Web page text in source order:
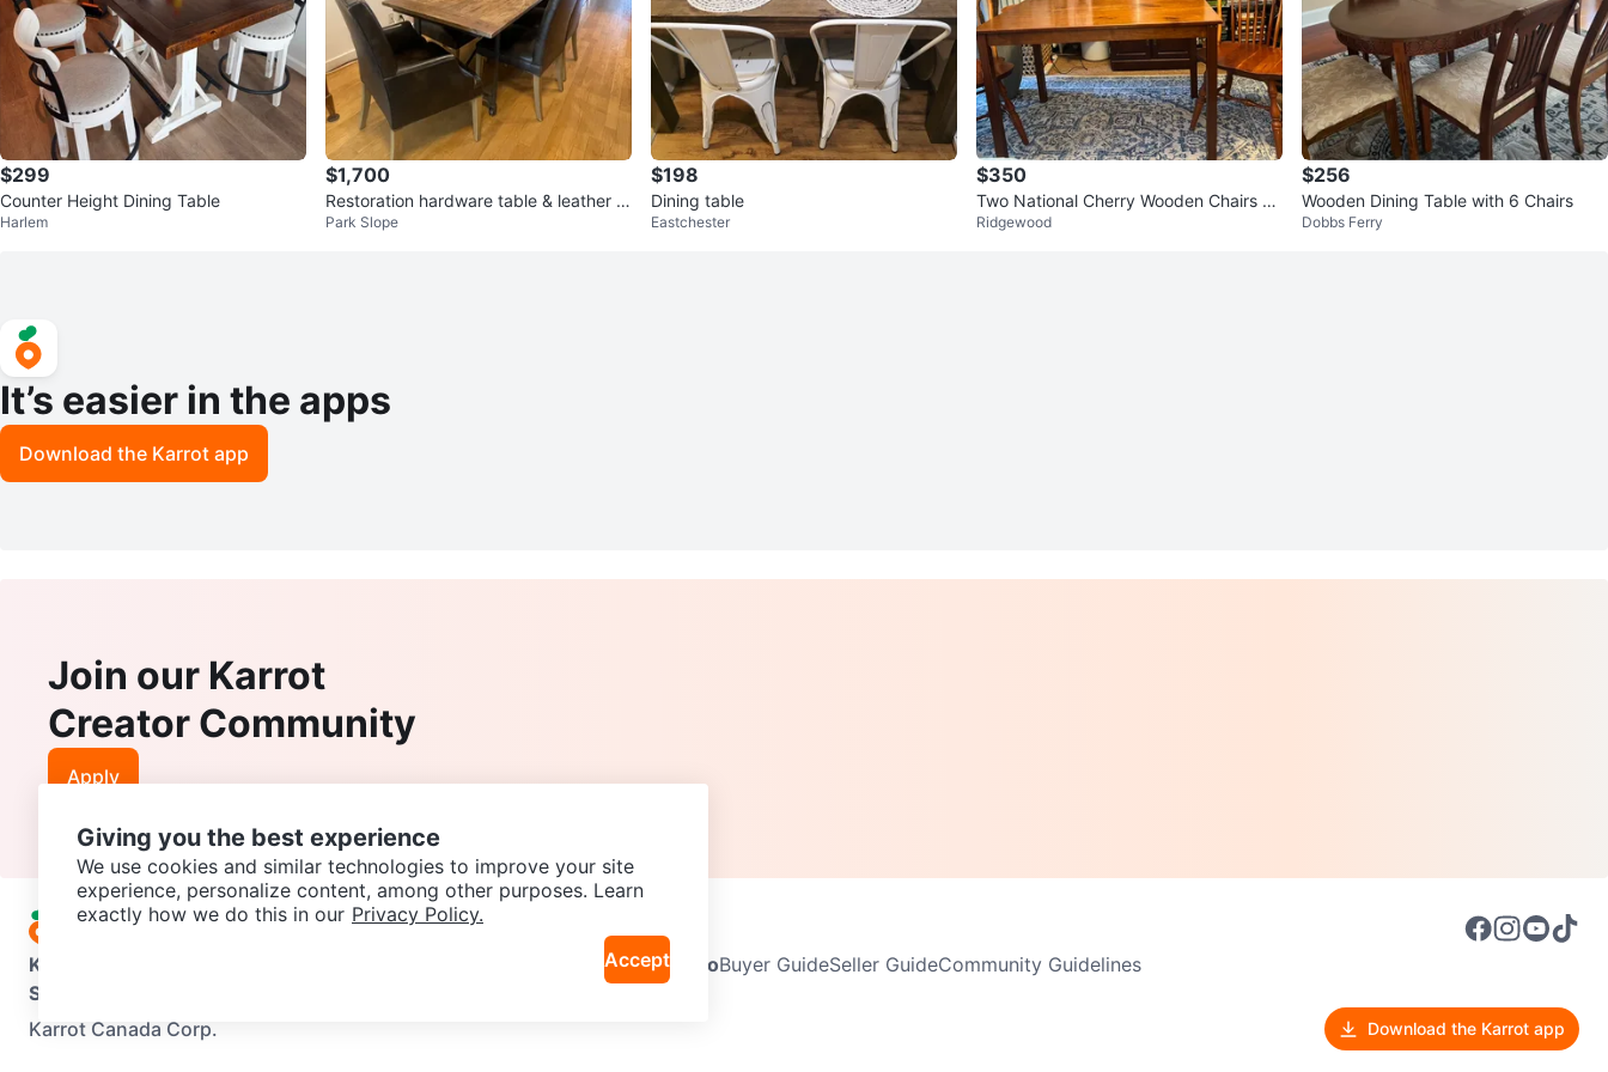
$299
Counter Height Dining Table
Harlem
$1,700
Restoration hardware table & leather c
hairs
Park Slope
$198
Dining table
Eastchester
$350
Two National Cherry Wooden Chairs co
mes with dining table
Ridgewood
$256
Wooden Dining Table with 6 Chairs
Dobbs Ferry
It’s easier in the apps
Download the Karrot app
Join our Karrot
Creator Community
Apply
Karrot Neighbourhoods InfoBuyer GuideSeller GuideCommunity Guidelines
Support
Karrot Canada Corp.
Download the Karrot app
Giving you the best experience
We use cookies and similar technologies to improve your site
experience, personalize content, among other purposes. Learn
exactly how we do this in our Privacy Policy.
Accept